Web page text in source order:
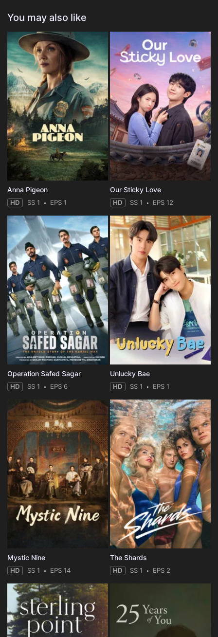
You may also like
Anna Pigeon
HD SS 1 EPS 1
Our Sticky Love
HD SS 1 EPS 12
Operation Safed Sagar
HD SS 1 EPS 6
Unlucky Bae
HD SS 1 EPS 1
Mystic Nine
HD SS 1 EPS 14
The Shards
HD SS 1 EPS 2